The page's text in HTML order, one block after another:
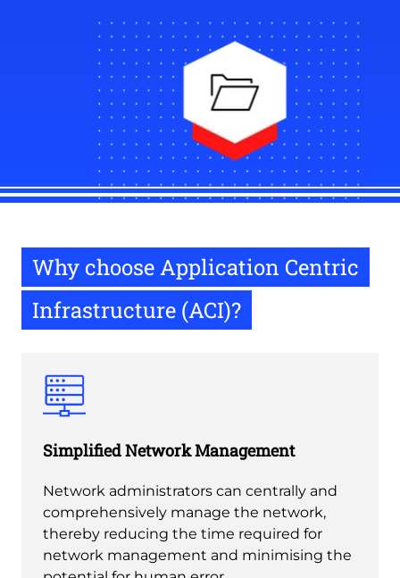
Why choose Application Centric
Infrastructure (ACI)?
Simplified Network Management
Network administrators can centrally and
comprehensively manage the network,
thereby reducing the time required for
network management and minimising the